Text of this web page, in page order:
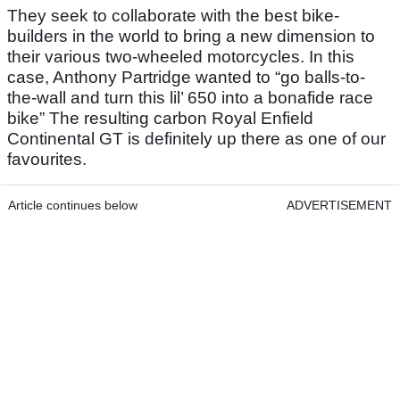
They seek to collaborate with the best bike-
builders in the world to bring a new dimension to
their various two-wheeled motorcycles. In this
case, Anthony Partridge wanted to “go balls-to-
the-wall and turn this lil’ 650 into a bonafide race
bike” The resulting carbon Royal Enfield
Continental GT is definitely up there as one of our
favourites.
Article continues below ADVERTISEMENT